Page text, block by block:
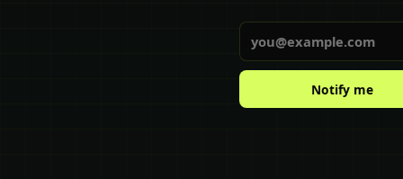
Email
Notify me